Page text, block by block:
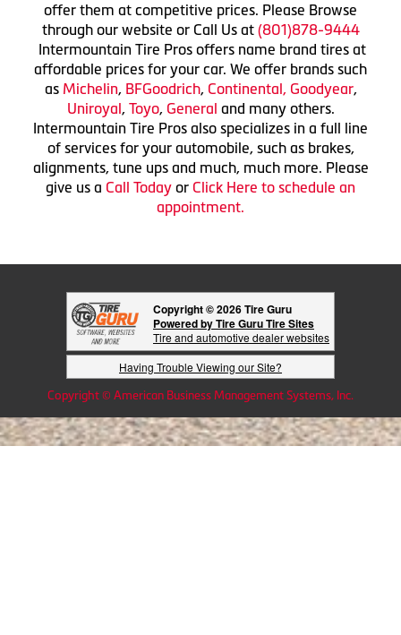
offer them at competitive prices. Please Browse
through our website or Call Us at (801)878-9444
Intermountain Tire Pros offers name brand tires at
affordable prices for your car. We offer brands such
as Michelin, BFGoodrich, Continental, Goodyear,
Uniroyal, Toyo, General and many others.
Intermountain Tire Pros also specializes in a full line
of services for your automobile, such as brakes,
alignments, tune ups and much, much more. Please
give us a Call Today or Click Here to schedule an
appointment.
Copyright © 2026 Tire Guru
Powered by Tire Guru Tire Sites
Tire and automotive dealer websites
Having Trouble Viewing our Site?
Copyright © American Business Management Systems, Inc.